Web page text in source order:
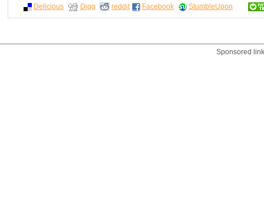
Delicious Digg reddit Facebook StumbleUpon
Sponsored